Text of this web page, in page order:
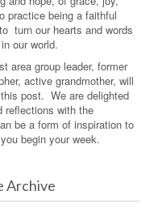
practice being a faithful
turn our hearts and words
our world.
area group leader, former
active grandmother, will
post. We are delighted
reflections with the
be a form of inspiration to
begin your week.
Archive